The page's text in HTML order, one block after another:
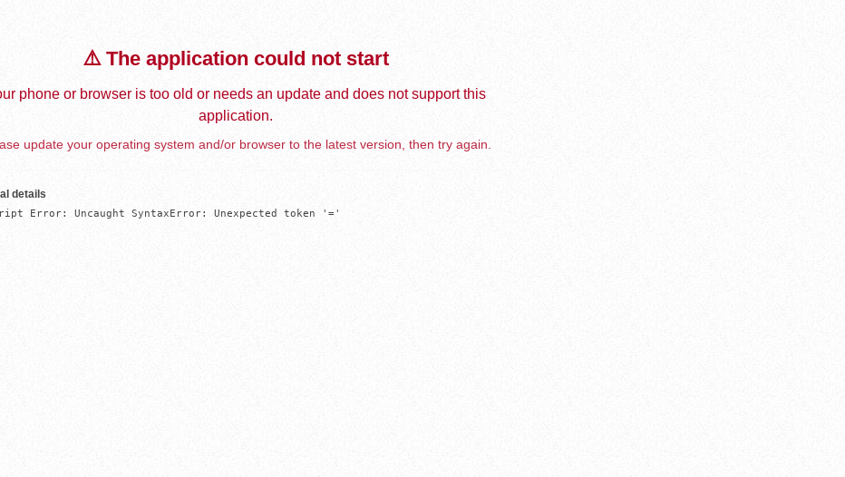
⚠️ The application could not start
phone or browser is too old or needs an update and does not support this
application.
update your operating system and/or browser to the latest version, then try again.
details
Error: Uncaught SyntaxError: Unexpected token '='